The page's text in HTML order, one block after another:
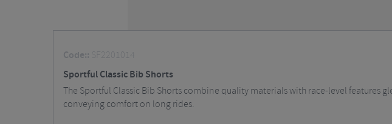
Code:: SF2201014
Sportful Classic Bib Shorts
The Sportful Classic Bib Shorts combine quality materials with race-level features
conveying comfort on long rides.